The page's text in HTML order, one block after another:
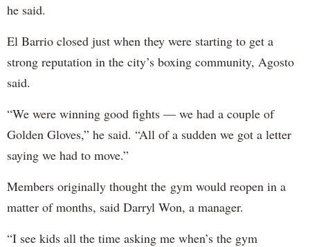
he said.
El Barrio closed just when they were starting to get a
strong reputation in the city’s boxing community, Agosto
said.
“We were winning good fights — we had a couple of
Golden Gloves,” he said. “All of a sudden we got a letter
saying we had to move.”
Members originally thought the gym would reopen in a
matter of months, said Darryl Won, a manager.
“I see kids all the time asking me when’s the gym